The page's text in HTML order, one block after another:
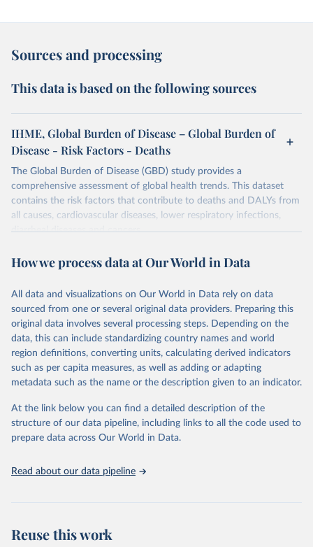
Sources and processing
This data is based on the following sources
IHME, Global Burden of Disease – Global Burden of
Disease - Risk Factors - Deaths
The Global Burden of Disease (GBD) study provides a
comprehensive assessment of global health trends. This dataset
contains the risk factors that contribute to deaths and DALYs from
all causes, cardiovascular diseases, lower respiratory infections,
diarrheal diseases and cancers.
Retrieved on
February 7, 2026
Retrieved from
https://vizhub.healthdata.org/gbd-results/
Citation
This is the citation of the original data obtained from the source,
prior to any processing or adaptation by Our World in Data.
To cite
data downloaded from this page, please use the suggested citation
given in Reuse This Work below.
Global Burden of Disease Study 2023 (GBD 2023).
Seattle, United States: Institute for Health Metrics
and Evaluation (IHME), 2025. Available from
https://vizhub.healthdata.org/gbd-results/
attribution_short: "IHME-GBD"
How we process data at Our World in Data
All data and visualizations on Our World in Data rely on data
sourced from one or several original data providers. Preparing this
original data involves several processing steps. Depending on the
data, this can include standardizing country names and world
region definitions, converting units, calculating derived indicators
such as per capita measures, as well as adding or adapting
metadata such as the name or the description given to an indicator.
At the link below you can find a detailed description of the
structure of our data pipeline, including links to all the code used to
prepare data across Our World in Data.
Read about our data pipeline
Reuse this work